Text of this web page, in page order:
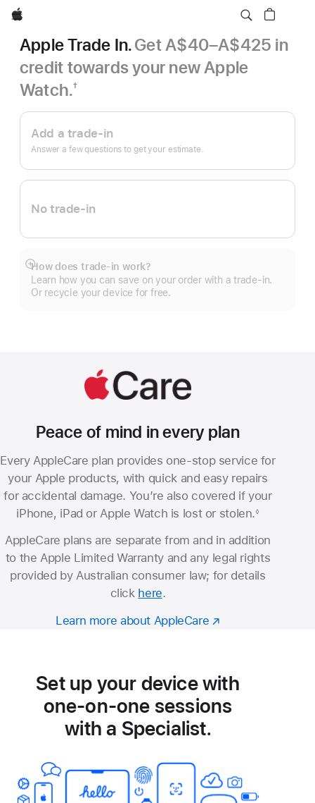
Apple
Apple Trade In.Get A$40–A$425 in
credit towards your new Apple
Watch.†
Apple
Trade
In.
Add a trade-in
Answer a few questions to get your estimate.
No trade-in
How does trade-in work?
Learn how you can save on your order with a trade-in.
Or recycle your device for free.
Show
more
Peace of mind in every plan
Every AppleCare plan provides one-stop service for
your Apple products, with quick and easy repairs
for accidental damage. You’re also covered if your
iPhone, iPad or Apple Watch is lost or stolen.◊
AppleCare plans are separate from and in addition
to the Apple Limited Warranty and any legal rights
provided by Australian consumer law; for details
click here.
Learn more about AppleCare
Set up your device with
one-on-one sessions
with a Specialist.